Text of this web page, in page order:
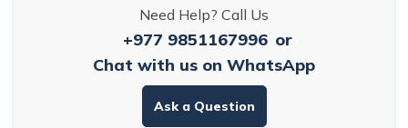
Need Help? Call Us
+977 9851167996 or
Chat with us on WhatsApp
Ask a Question